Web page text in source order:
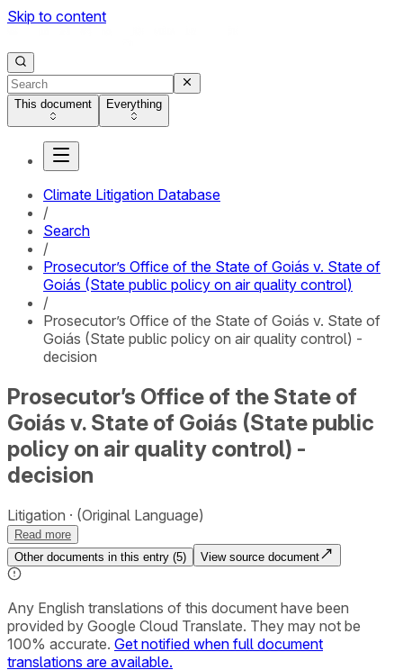
Skip to content
This document Everything
Climate Litigation Database
/
Search
/
Prosecutor’s Office of the State of Goiás v. State of
Goiás (State public policy on air quality control)
/
Prosecutor’s Office of the State of Goiás v. State of
Goiás (State public policy on air quality control) -
decision
Prosecutor’s Office of the State of
Goiás v. State of Goiás (State public
policy on air quality control) -
decision
Litigation (Original Language)
Read more
Other documents in this entry (5) View source document
Any English translations of this document have been
provided by Google Cloud Translate. They may not be
100% accurate. Get notified when full document
translations are available.